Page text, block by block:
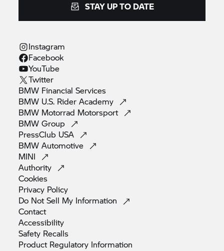
STAY UP TO DATE
Instagram
Facebook
YouTube
Twitter
BMW FinancialServices
BMW U.S. RiderAcademy
BMW Motorrad Motorsport
BMWGroup
PressClub USA
BMWAutomotive
MINI
Authority
Cookies
Privacy Policy
Do Not Sell My Information
Contact
Accessibility
Safety Recalls
Product Regulatory Information